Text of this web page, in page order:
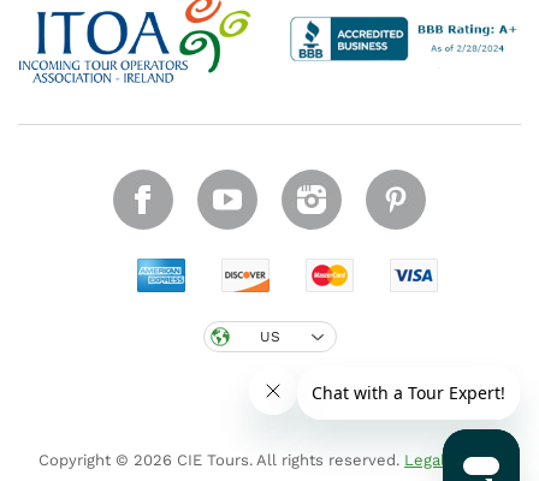
US
Copyright © 2026 CIE Tours. All rights reserved. Legal notice.